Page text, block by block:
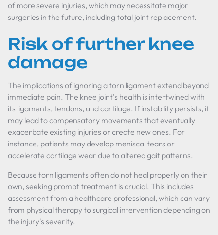
of more severe injuries, which may necessitate major
surgeries in the future, including total joint replacement.
Risk of further knee
damage
The implications of ignoring a torn ligament extend beyond
immediate pain. The knee joint's health is intertwined with
its ligaments, tendons, and cartilage. If instability persists, it
may lead to compensatory movements that eventually
exacerbate existing injuries or create new ones. For
instance, patients may develop meniscal tears or
accelerate cartilage wear due to altered gait patterns.
Because torn ligaments often do not heal properly on their
own, seeking prompt treatment is crucial. This includes
assessment from a healthcare professional, which can vary
from physical therapy to surgical intervention depending on
the injury's severity.